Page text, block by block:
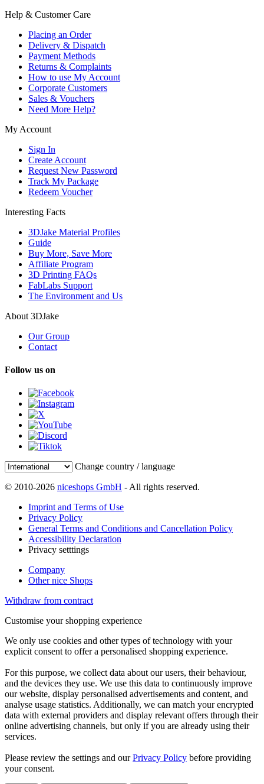
Help & Customer Care
Placing an Order
Delivery & Dispatch
Payment Methods
Returns & Complaints
How to use My Account
Corporate Customers
Sales & Vouchers
Need More Help?
My Account
Sign In
Create Account
Request New Password
Track My Package
Redeem Voucher
Interesting Facts
3DJake Material Profiles
Guide
Buy More, Save More
Affiliate Program
3D Printing FAQs
FabLabs Support
The Environment and Us
About 3DJake
Our Group
Contact
Follow us on
Change country / language
© 2010-2026 niceshops GmbH - All rights reserved.
Imprint and Terms of Use
Privacy Policy
General Terms and Conditions and Cancellation Policy
Accessibility Declaration
Privacy setttings
Company
Other nice Shops
Withdraw from contract
Customise your shopping experience
We only use cookies and other types of technology with your
explicit consent to offer a personalised shopping experience.
For this purpose, we collect data about our users, their behaviour,
and the devices they use. We use this data to continuously improve
our website, display personalised advertisements and content, and
analyse usage statistics. Additionally, we can match your encrypted
data with external providers and display relevant offers through their
online advertising channels, but only if you are already using their
services.
Please review the settings and ourPrivacy Policy before providing
your consent.